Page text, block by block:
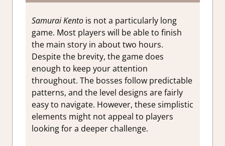
Samurai Kentois not a particularly long
game. Most players will be able to finish
the main story in about two hours.
Despite the brevity, the game does
enough to keep your attention
throughout. The bosses follow predictable
patterns, and the level designs are fairly
easy to navigate. However, these simplistic
elements might not appeal to players
looking for a deeper challenge.